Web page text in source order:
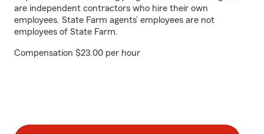
are independent contractors who hire their own
employees. State Farm agents’ employees are not
employees of State Farm.
Compensation $23.00 per hour